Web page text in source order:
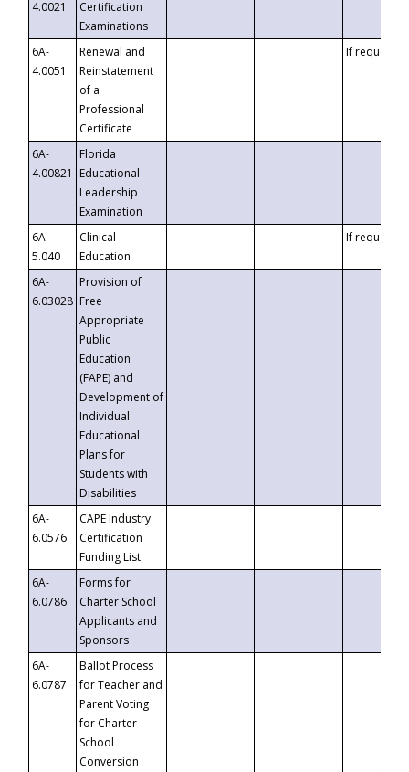
4.0021
Certification
Examinations
6A-
4.0051
Renewal and
Reinstatement
of a
Professional
Certificate
If requested
6A-
4.00821
Florida
Educational
Leadership
Examination
6A-
5.040
Clinical
Education
If requested
6A-
6.03028
Provision of
Free
Appropriate
Public
Education
(FAPE) and
Development of
Individual
Educational
Plans for
Students with
Disabilities
6A-
6.0576
CAPE Industry
Certification
Funding List
6A-
6.0786
Forms for
Charter School
Applicants and
Sponsors
6A-
6.0787
Ballot Process
for Teacher and
Parent Voting
for Charter
School
Conversion